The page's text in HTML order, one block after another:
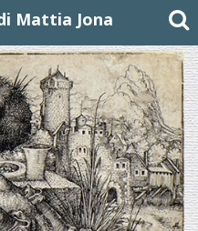
Mattia Jona